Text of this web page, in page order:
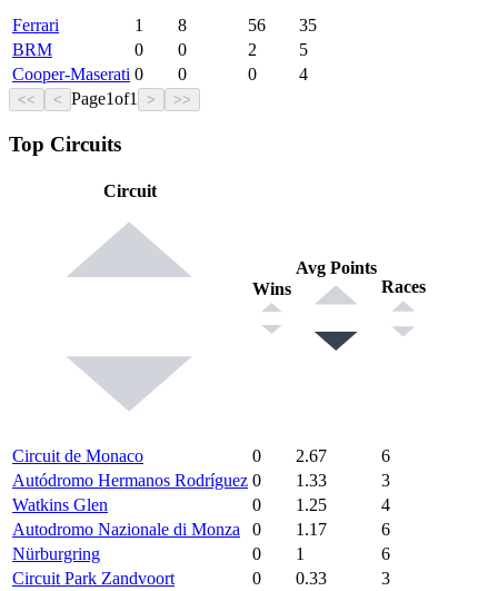
Ferrari 1 8 56
35
BRM
0 0 2
5
Cooper-Maserati 0 0 0 4
<< < Page1of1 > >>
Top Circuits
Circuit
Wins
Avg Points
Races
Circuit de Monaco 0 2.67
6
Autódromo Hermanos Rodríguez 0 1.33
3
Watkins Glen
0 1.25
4
Autodromo Nazionale di Monza
0 1.17
6
Nürburgring
0 1
6
Circuit Park Zandvoort
0 0.33
3